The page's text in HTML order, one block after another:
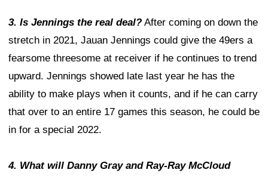
3. Is Jennings the real deal? After coming on down the
stretch in 2021, Jauan Jennings could give the 49ers a
fearsome threesome at receiver if he continues to trend
upward. Jennings showed late last year he has the
ability to make plays when it counts, and if he can carry
that over to an entire 17 games this season, he could be
in for a special 2022.
4. What will Danny Gray and Ray-Ray McCloud